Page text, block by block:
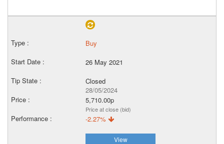
Buy
26 May 2021
Closed
28/05/2024
5,710.00p
Price at close (bid)
-2.27%
View